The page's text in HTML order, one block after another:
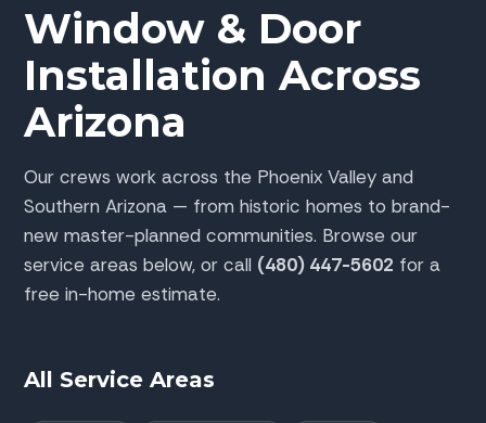
Window & Door
Installation Across
Arizona
Our crews work across the Phoenix Valley and
Southern Arizona — from historic homes to brand-
new master-planned communities. Browse our
service areas below, or call (480) 447-5602 for a
free in-home estimate.
All Service Areas